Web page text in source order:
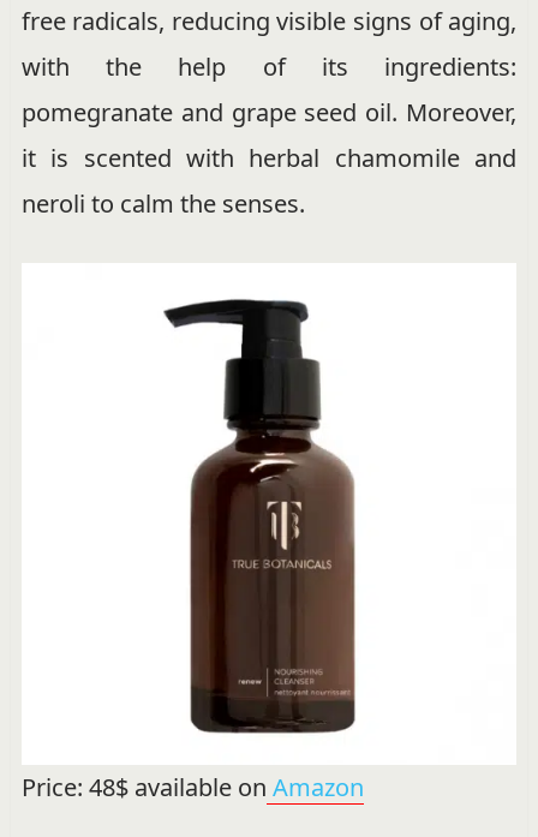
free radicals, reducing visible signs of aging,
with the help of its ingredients:
pomegranate and grape seed oil. Moreover,
it is scented with herbal chamomile and
neroli to calm the senses.
Price: 48$ available on Amazon